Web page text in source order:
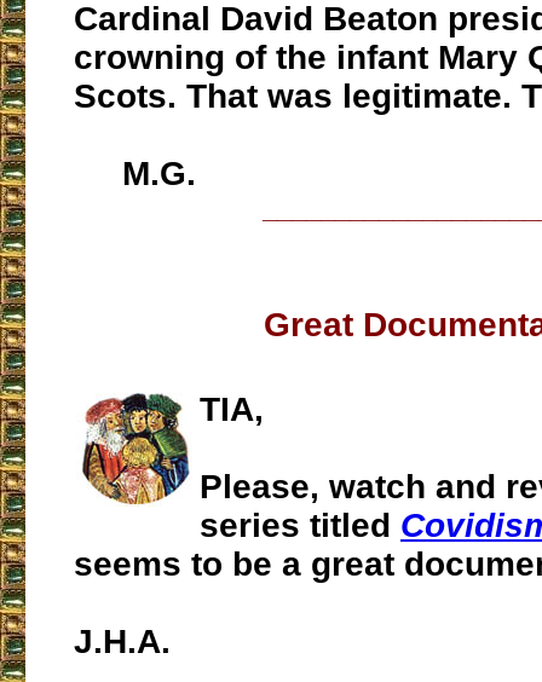
Cardinal David Beaton
crowning of the infant Mary
Scots. That was legitimate.
M.G.
Great
TIA,
Please, watch and
series titled
seems to be a great
J.H.A.